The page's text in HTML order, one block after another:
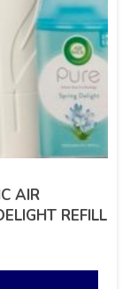
AIR
REFILL